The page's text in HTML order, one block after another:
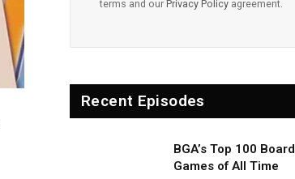
terms and our Privacy Policy agreement.
Recent Episodes
BGA’s Top 100 Board
Games of All Time